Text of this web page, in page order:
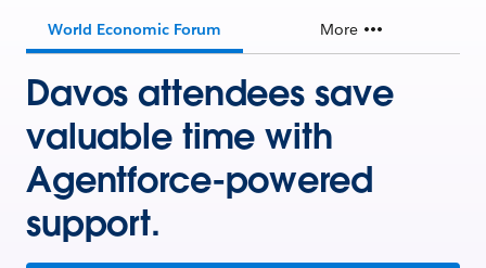
World Economic Forum More
Davos attendees save
valuable time with
Agentforce-powered
support.